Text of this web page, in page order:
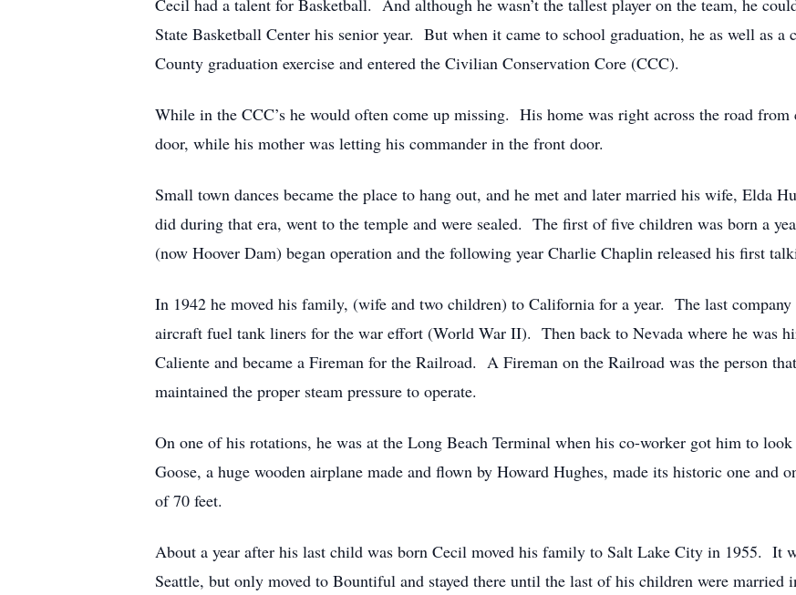
Cecil had a talent for Basketball. And although he wasn’t the tallest player on the team, he
State Basketball Center his senior year. But when it came to school graduation, he as well as
County graduation exercise and entered the Civilian Conservation Core (CCC).
While in the CCC’s he would often come up missing. His home was right across the road
door, while his mother was letting his commander in the front door.
Small town dances became the place to hang out, and he met and later married his wife, Elda
did during that era, went to the temple and were sealed. The first of five children was born a
(now Hoover Dam) began operation and the following year Charlie Chaplin released his first
In 1942 he moved his family, (wife and two children) to California for a year. The last
aircraft fuel tank liners for the war effort (World War II). Then back to Nevada where he was
Caliente and became a Fireman for the Railroad. A Fireman on the Railroad was the person
maintained the proper steam pressure to operate.
On one of his rotations, he was at the Long Beach Terminal when his co-worker got him to
Goose, a huge wooden airplane made and flown by Howard Hughes, made its historic one
of 70 feet.
About a year after his last child was born Cecil moved his family to Salt Lake City in 1955. It
Seattle, but only moved to Bountiful and stayed there until the last of his children were married